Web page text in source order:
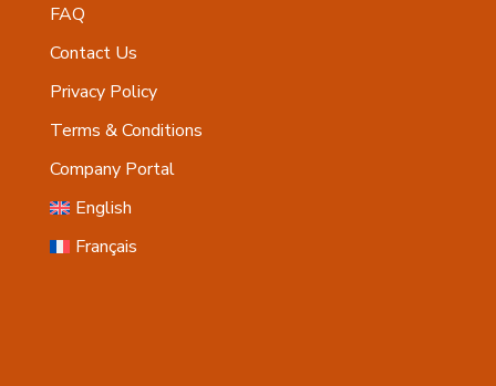
FAQ
Contact Us
Privacy Policy
Terms & Conditions
Company Portal
English
Français